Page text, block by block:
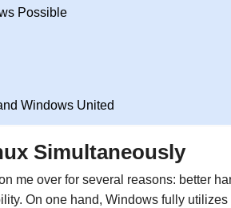
Possible
Windows United
Simultaneously
over for several reasons: better
On one hand, Windows fully utilizes